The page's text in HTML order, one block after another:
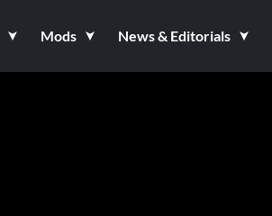
Mods News & Editorials